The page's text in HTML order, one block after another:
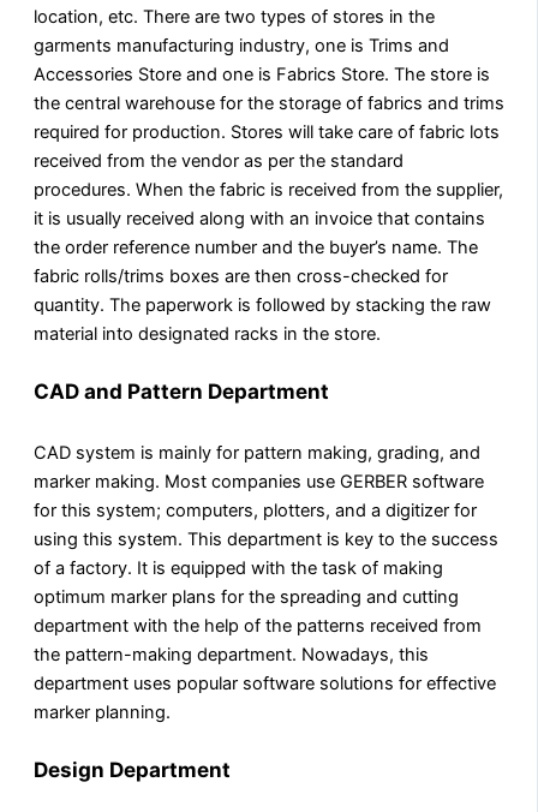
location, etc. There are two types of stores in the
garments manufacturing industry, one is Trims and
Accessories Store and one is Fabrics Store. The store is
the central warehouse for the storage of fabrics and trims
required for production. Stores will take care of fabric lots
received from the vendor as per the standard
procedures. When the fabric is received from the supplier,
it is usually received along with an invoice that contains
the order reference number and the buyer’s name. The
fabric rolls/trims boxes are then cross-checked for
quantity. The paperwork is followed by stacking the raw
material into designated racks in the store.
CAD and Pattern Department
CAD system is mainly for pattern making, grading, and
marker making. Most companies use GERBER software
for this system; computers, plotters, and a digitizer for
using this system. This department is key to the success
of a factory. It is equipped with the task of making
optimum marker plans for the spreading and cutting
department with the help of the patterns received from
the pattern-making department. Nowadays, this
department uses popular software solutions for effective
marker planning.
Design Department